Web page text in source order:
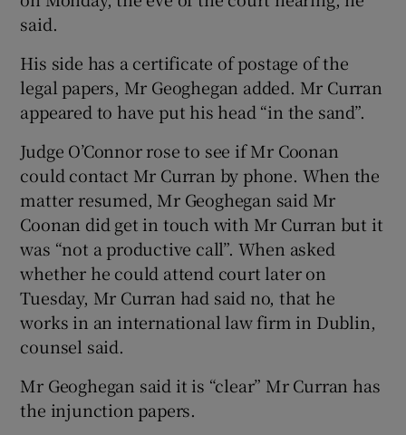
said.
His side has a certificate of postage of the
legal papers, Mr Geoghegan added. Mr Curran
appeared to have put his head “in the sand”.
Judge O’Connor rose to see if Mr Coonan
could contact Mr Curran by phone. When the
matter resumed, Mr Geoghegan said Mr
Coonan did get in touch with Mr Curran but it
was “not a productive call”. When asked
whether he could attend court later on
Tuesday, Mr Curran had said no, that he
works in an international law firm in Dublin,
counsel said.
Mr Geoghegan said it is “clear” Mr Curran has
the injunction papers.